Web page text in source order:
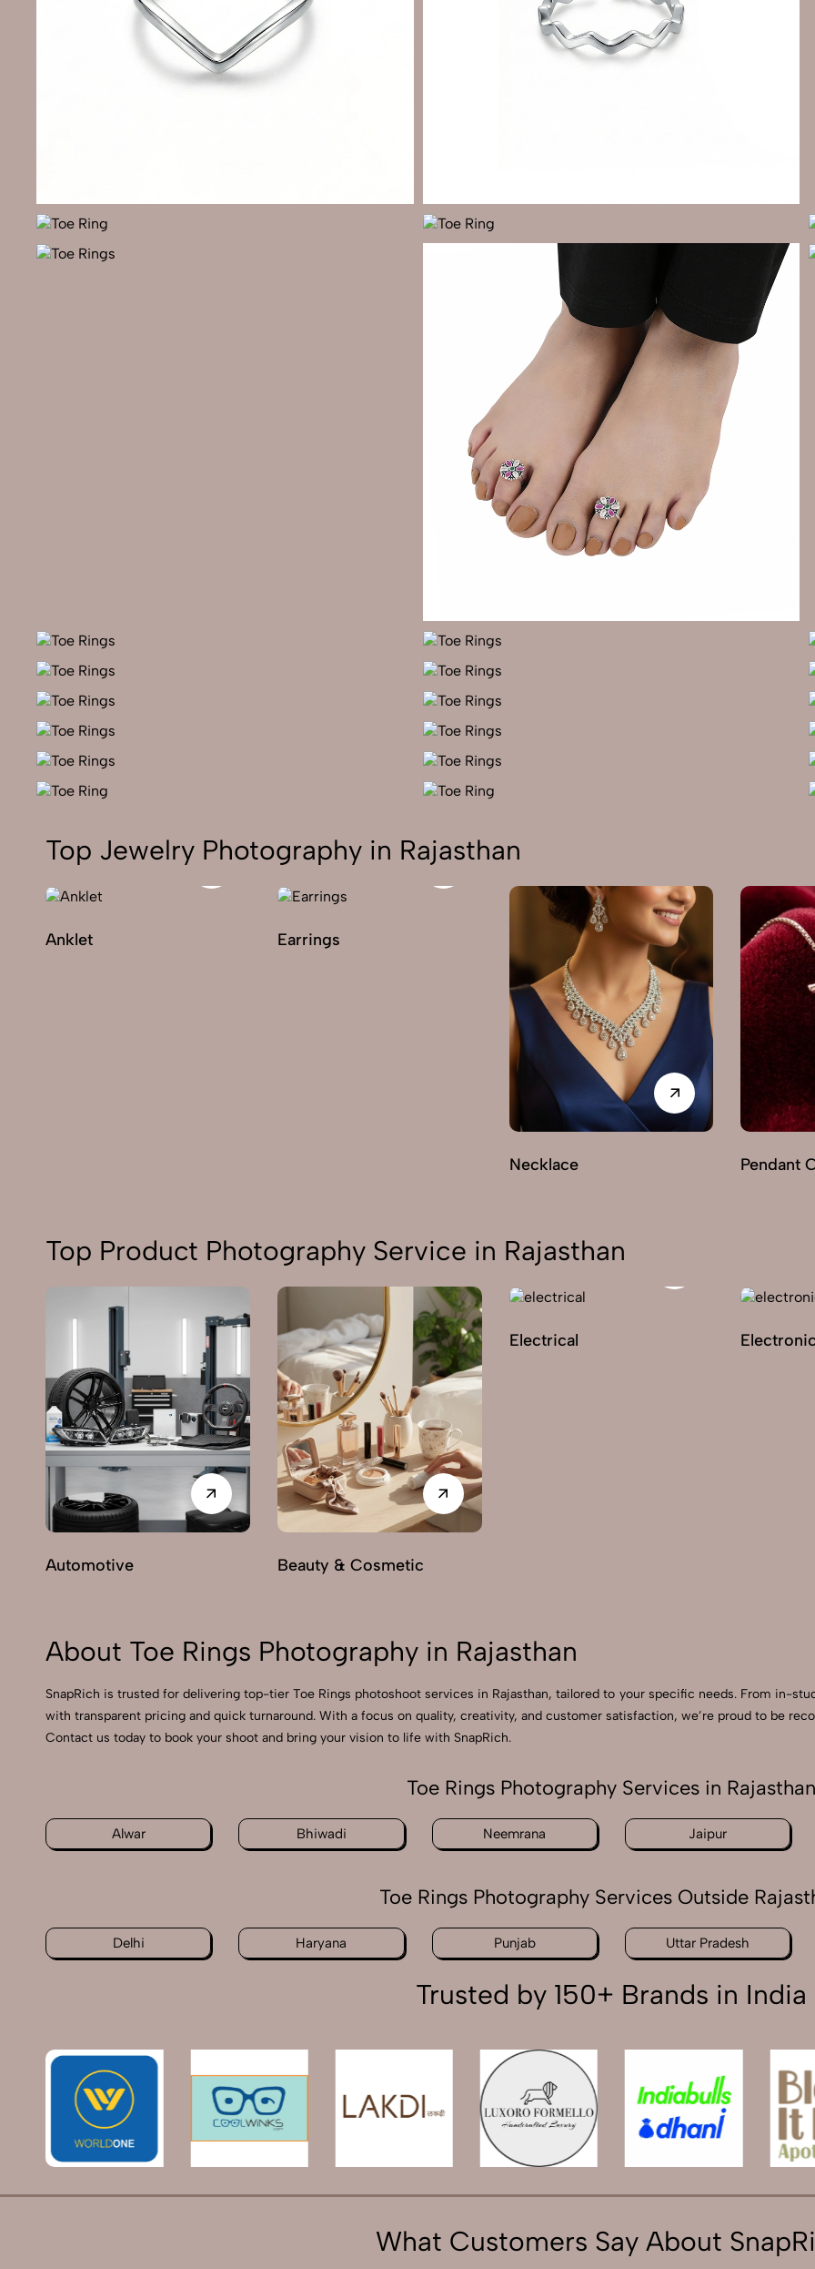
Top Jewelry Photography in Rajasthan
Anklet Earrings
Necklace Pendant
Top Product Photography Service in Rajasthan
Automotive Beauty & Cosmetic
Electrical
About Toe Rings Photography in Rajasthan
SnapRich is trusted for delivering top-tier Toe Rings photoshoot services in Rajasthan, tailored to your specific needs. From in-
with transparent pricing and quick turnaround. With a focus on quality, creativity, and customer satisfaction, we’re proud to be
Contact us today to book your shoot and bring your vision to life with SnapRich.
Toe Rings Photography Services in Rajasthan
Alwar Bhiwadi Neemrana Jaipur
Toe Rings Photography Services Outside
Delhi Haryana Punjab Uttar Pradesh
Trusted by 150+ Brands in India
What Customers Say About